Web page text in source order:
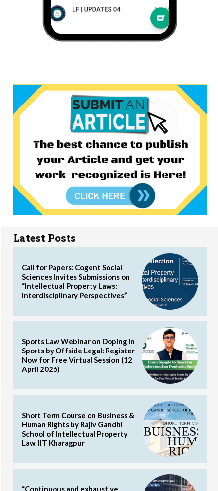
Latest Posts
Call for Papers: Cogent Social
Sciences Invites Submissions on
“Intellectual Property Laws:
Interdisciplinary Perspectives”
Sports Law Webinar on Doping in
Sports by Offside Legal: Register
Now for Free Virtual Session (12
April 2026)
Short Term Course on Business &
Human Rights by Rajiv Gandhi
School of Intellectual Property
Law, IIT Kharagpur
“Continuous and exhaustive